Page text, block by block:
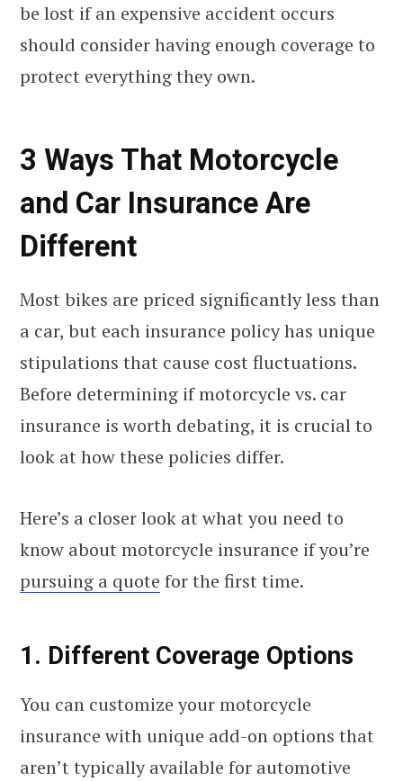
be lost if an expensive accident occurs
should consider having enough coverage to
protect everything they own.
3 Ways That Motorcycle
and Car Insurance Are
Different
Most bikes are priced significantly less than
a car, but each insurance policy has unique
stipulations that cause cost fluctuations.
Before determining if motorcycle vs. car
insurance is worth debating, it is crucial to
look at how these policies differ.
Here’s a closer look at what you need to
know about motorcycle insurance if you’re
pursuing a quote for the first time.
1. Different Coverage Options
You can customize your motorcycle
insurance with unique add-on options that
aren’t typically available for automotive